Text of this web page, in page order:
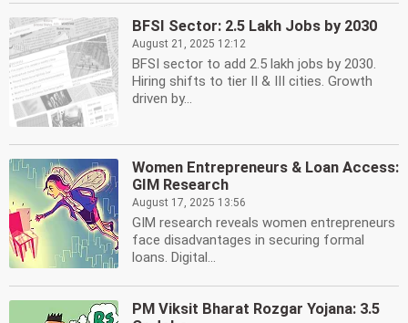
BFSI Sector: 2.5 Lakh Jobs by 2030
August 21, 2025 12:12
BFSI sector to add 2.5 lakh jobs by 2030.
Hiring shifts to tier II & III cities. Growth
driven by...
Women Entrepreneurs & Loan Access:
GIM Research
August 17, 2025 13:56
GIM research reveals women entrepreneurs
face disadvantages in securing formal
loans. Digital...
PM Viksit Bharat Rozgar Yojana: 3.5